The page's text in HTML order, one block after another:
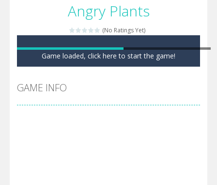
Angry Plants
(No Ratings Yet)
Game loaded, click here to start the game!
GAME INFO